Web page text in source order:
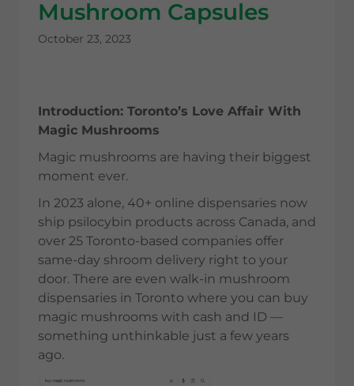
Mushroom Capsules
October 23, 2023
Introduction: Toronto’s Love Affair With
Magic Mushrooms
Magic mushrooms are having their biggest
moment ever.
In 2023 alone, 40+ online dispensaries now
ship psilocybin products across Canada, and
over 25 Toronto-based companies offer
same-day shroom delivery right to your
door. There are even walk-in mushroom
dispensaries in Toronto where you can buy
magic mushrooms with cash and ID —
something unthinkable just a few years
ago.